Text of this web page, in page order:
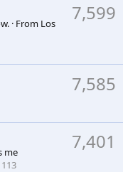
7,599
· From Los
7,585
7,401
me
113